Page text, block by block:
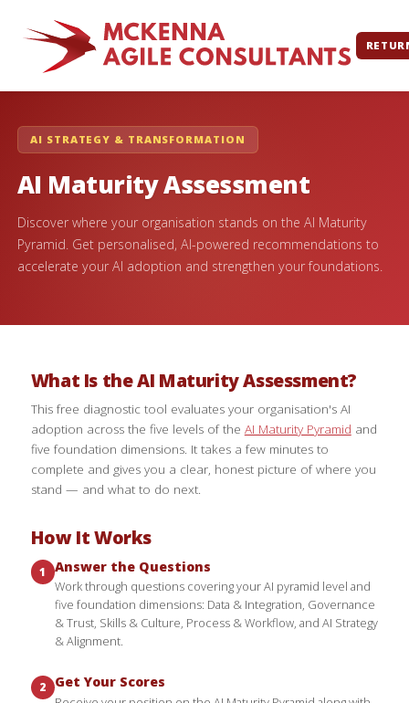
AI STRATEGY & TRANSFORMATION
AI Maturity Assessment
Discover where your organisation stands on the AI Maturity
Pyramid. Get personalised, AI-powered recommendations to
accelerate your AI adoption and strengthen your foundations.
What Is the AI Maturity Assessment?
This free diagnostic tool evaluates your organisation's AI
adoption across the five levels of the AI Maturity Pyramid and
five foundation dimensions. It takes a few minutes to
complete and gives you a clear, honest picture of where you
stand — and what to do next.
How It Works
1 Answer the Questions
Work through questions covering your AI pyramid level and
five foundation dimensions: Data & Integration, Governance
& Trust, Skills & Culture, Process & Workflow, and AI Strategy
& Alignment.
2 Get Your Scores